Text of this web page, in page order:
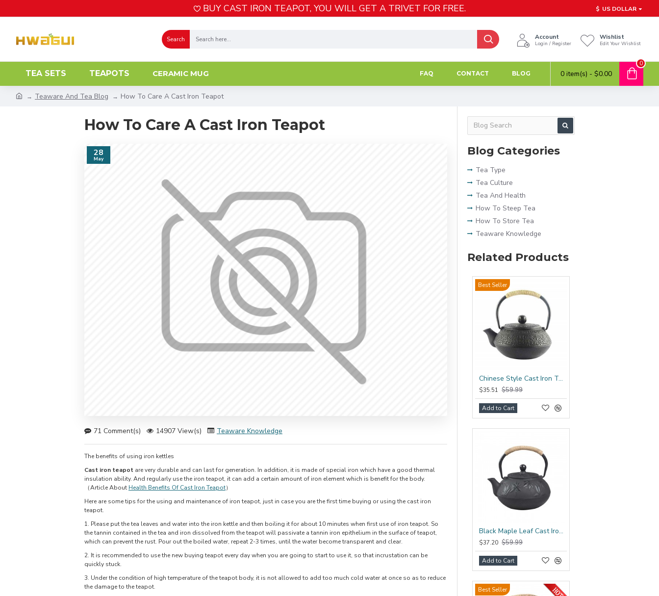
BUY CAST IRON TEAPOT, YOU WILL GET A TRIVET FOR FREE. $ US DOLLAR
Search Account
Login / Register
Wishlist
Edit Your Wishlist
TEA SETS TEAPOTS CERAMIC MUG FAQ CONTACT BLOG 0 item(s) - $0.00
0
Teaware And Tea Blog How To Care A Cast Iron Teapot
How To Care A Cast Iron Teapot
28
May
71 Comment(s) 14907 View(s) Teaware Knowledge
The benefits of using iron kettles
Cast iron teapot are very durable and can last for generation. In addition, it is made of special iron which have a good thermal
insulation ability. And regularly use the iron teapot, it can add a certain amount of iron element which is benefit for the body.
（Article About Health Benefits Of Cast Iron Teapot）
Here are some tips for the using and maintenance of iron teapot, just in case you are the first time buying or using the cast iron
teapot.
1. Please put the tea leaves and water into the iron kettle and then boiling it for about 10 minutes when first use of iron teapot. So
the tannin contained in the tea and iron dissolved from the teapot will passivate a tannin iron epithelium in the surface of teapot,
which can prevent the rust. Pour out the boiled water, repeat 2-3 times, until the water become transparent and clear.
2. It is recommended to use the new buying teapot every day when you are going to start to use it, so that incrustation can be
quickly stuck.
3. Under the condition of high temperature of the teapot body, it is not allowed to add too much cold water at once so as to reduce
the damage to the teapot.
Blog Categories
Tea Type
Tea Culture
Tea And Health
How To Steep Tea
How To Store Tea
Teaware Knowledge
Related Products
Best Seller
Chinese Style Cast Iron Teapot 600ml/20oz
$35.51 $59.99
Add to Cart
Black Maple Leaf Cast Iron Teapot 800ml/27oz
$37.20 $59.99
Add to Cart
Best Seller